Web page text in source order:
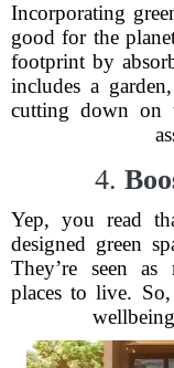
Incorporating
good for the
footprint by
includes a
cutting down on
4.
Yep, you read
designed green
They’re seen as
places to live.